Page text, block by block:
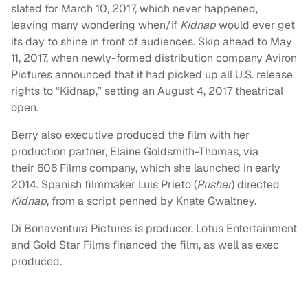
slated for March 10, 2017, which never happened,
leaving many wondering when/if Kidnapwould ever get
its day to shine in front of audiences. Skip ahead to May
11, 2017, when newly-formed distribution company Aviron
Pictures announced that it had picked up all U.S. release
rights to “Kidnap,” setting an August 4, 2017 theatrical
open.
Berry also executive produced the film with her
production partner, Elaine Goldsmith-Thomas, via
their 606 Films company, which she launched in early
2014. Spanish filmmaker Luis Prieto (Pusher) directed
Kidnap, from a script penned by Knate Gwaltney.
Di Bonaventura Pictures is producer. Lotus Entertainment
and Gold Star Films financed the film, as well as exec
produced.